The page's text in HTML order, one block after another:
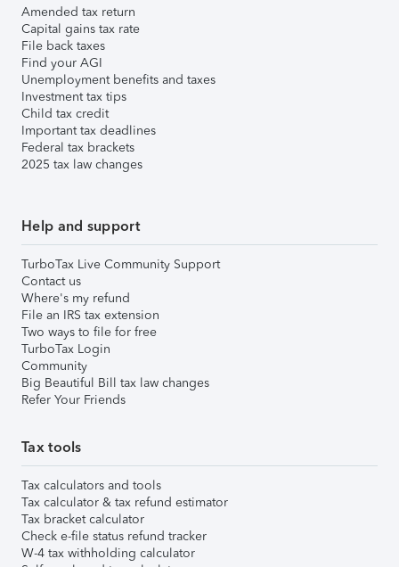
Amended tax return
Capital gains tax rate
File back taxes
Find your AGI
Unemployment benefits and taxes
Investment tax tips
Child tax credit
Important tax deadlines
Federal tax brackets
2025 tax law changes
Help and support
TurboTax Live Community Support
Contact us
Where's my refund
File an IRS tax extension
Two ways to file for free
TurboTax Login
Community
Big Beautiful Bill tax law changes
Refer Your Friends
Tax tools
Tax calculators and tools
Tax calculator & tax refund estimator
Tax bracket calculator
Check e-file status refund tracker
W-4 tax withholding calculator